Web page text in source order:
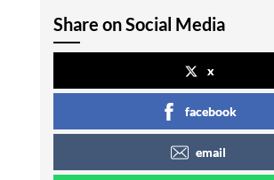
Share on Social Media
x
facebook
email